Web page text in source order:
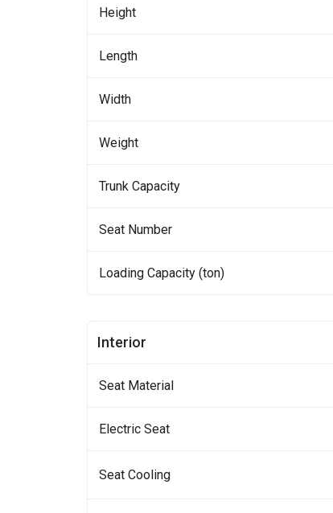
Height
Length
Width
Weight
Trunk Capacity
Seat Number
Loading Capacity (ton)
Interior
Seat Material
Electric Seat
Seat Cooling